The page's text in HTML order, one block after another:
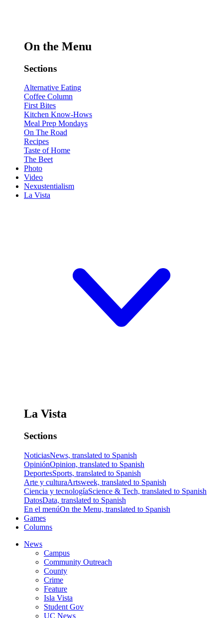
On the Menu
Sections
Alternative Eating
Coffee Column
First Bites
Kitchen Know-Hows
Meal Prep Mondays
On The Road
Recipes
Taste of Home
The Beet
Photo
Video
Nexustentialism
La Vista
La Vista
Sections
NoticiasNews, translated to Spanish
OpiniónOpinion, translated to Spanish
DeportesSports, translated to Spanish
Arte y culturaArtsweek, translated to Spanish
Ciencia y tecnologíaScience & Tech, translated to Spanish
DatosData, translated to Spanish
En el menúOn the Menu, translated to Spanish
Games
Columns
News
Campus
Community Outreach
County
Crime
Feature
Isla Vista
Student Gov
UC News